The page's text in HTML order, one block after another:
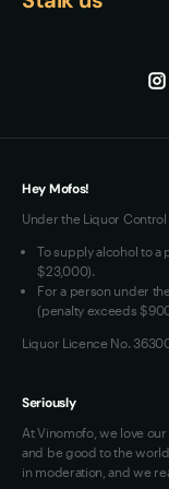
consume
characteristics
Loyalty FAQs
Hey Mofos!
Under the Liquor
To supply alcohol to a
$23,000).
For a person under
(penalty exceeds
Liquor Licence No.
Seriously
At Vinomofo, we love
and be good to the
in moderation, and we